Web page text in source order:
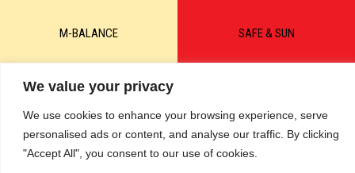
We value your privacy
We use cookies to enhance your browsing experience, serve
personalised ads or content, and analyse our traffic. By clicking
"Accept All", you consent to our use of cookies.
M-BALANCE SAFE & SUN
© All rights reserved by KART PODOLOGY LTD 2020-2025. Full or
partial copying of text or graphic materials is prohibited, without the
written permission of the site administration and a hyperlink to the
source https://kart.net.in .
RETURNS & CANCELLATIONS ORDERS